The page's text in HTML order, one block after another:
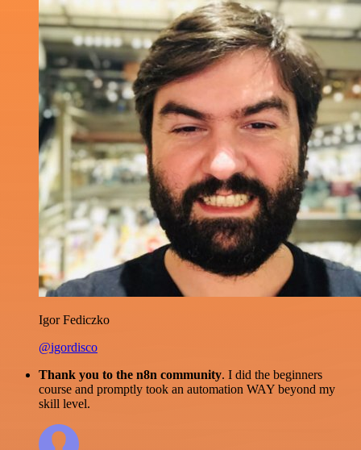
Igor Fediczko
@igordisco
Thank you to the n8n community. I did the beginners
course and promptly took an automation WAY beyond my
skill level.